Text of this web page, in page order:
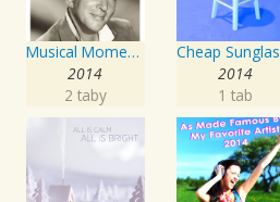
Musical Moments to Remember: Dean Martin
2014
2 taby
2014
1 tab